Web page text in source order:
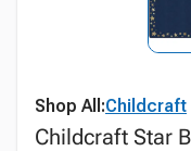
Shop All:Childcraft
Childcraft Star